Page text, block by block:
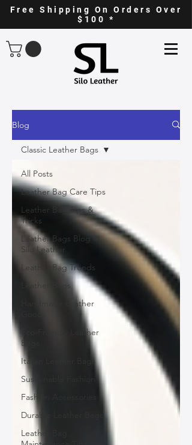
Free Shipping On Orders Over
$100 *
Blog
All Posts
Leather Bag Care Tips
Leather Bag Tips &
Tricks
Leather Bags Blog @
Silo Leather
Leather Bag Trends
Leather Bags
Handmade Leather
Eco-Friendly Leather
Bags
Italian Leather Bags
Sustainable Fashion
Fashion Accessories
Durable Leather Bags
Leather Bag
Classic Leather Bags